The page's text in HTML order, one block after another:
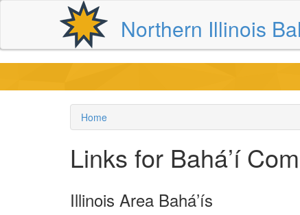
content
Northern Illinois
Breadcrumb
Home
Links for Bahá’í
Illinois Area Bahá’ís